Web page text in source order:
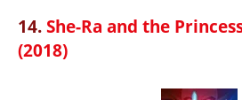
14.She-Ra and the
(2018)